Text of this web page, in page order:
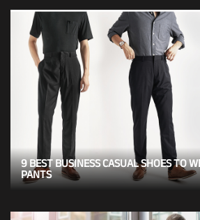
9 BEST BUSINESS CASUAL SHOES TO
PANTS